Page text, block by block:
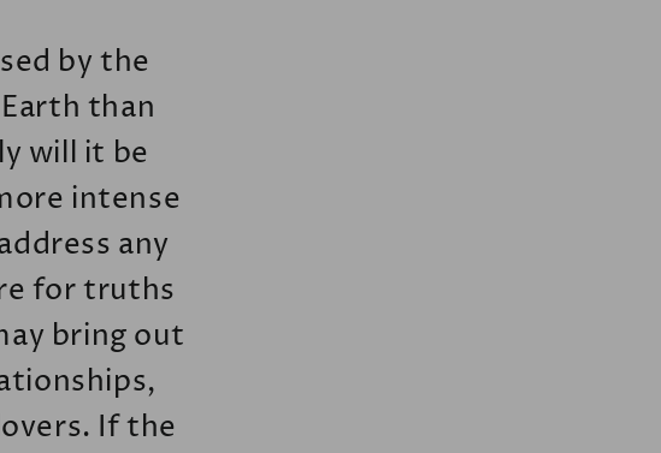
by the
than
will it be
intense
any
for truths
bring out
If the